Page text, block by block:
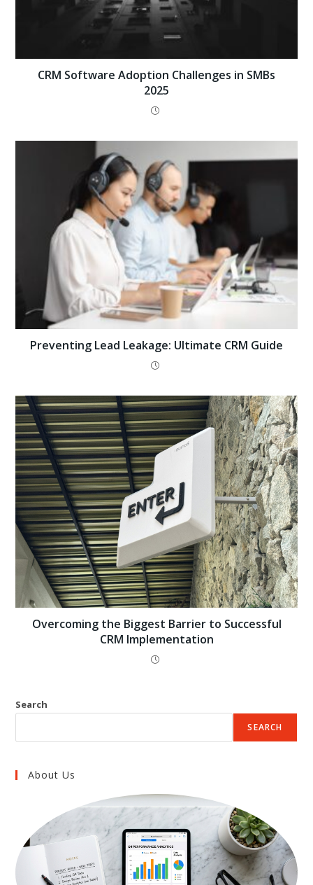
CRM Software Adoption Challenges in SMBs
2025
Preventing Lead Leakage: Ultimate CRM Guide
Overcoming the Biggest Barrier to Successful
CRM Implementation
Search
SEARCH
About Us